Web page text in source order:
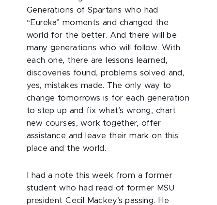
Generations of Spartans who had
“Eureka” moments and changed the
world for the better. And there will be
many generations who will follow. With
each one, there are lessons learned,
discoveries found, problems solved and,
yes, mistakes made. The only way to
change tomorrows is for each generation
to step up and fix what’s wrong, chart
new courses, work together, offer
assistance and leave their mark on this
place and the world.
I had a note this week from a former
student who had read of former MSU
president Cecil Mackey’s passing. He